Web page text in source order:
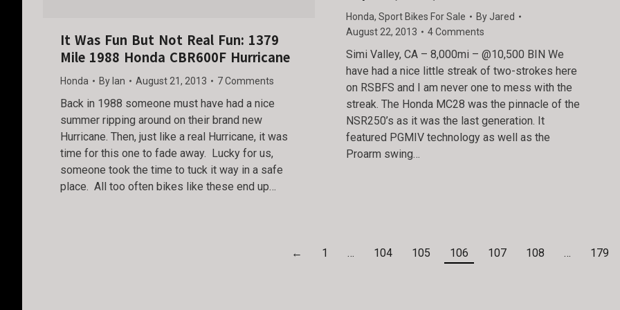
Honda, Sport Bikes For Sale By Jared
August 22, 2013
4 Comments
Simi Valley, CA – 8,000mi – @10,500 BIN We
have had a nice little streak of two-strokes here
on RSBFS and I am never one to mess with the
streak. The Honda MC28 was the pinnacle of the
NSR250’s as it was the last generation. It
featured PGMIV technology as well as the
Proarm swing…
It Was Fun But Not Real Fun: 1379
Mile 1988 Honda CBR600F Hurricane
Honda By Ian August 21, 2013 7 Comments
Back in 1988 someone must have had a nice
summer ripping around on their brand new
Hurricane. Then, just like a real Hurricane, it was
time for this one to fade away. Lucky for us,
someone took the time to tuck it way in a safe
place. All too often bikes like these end up…
← 1 … 104 105 106 107 108 … 179